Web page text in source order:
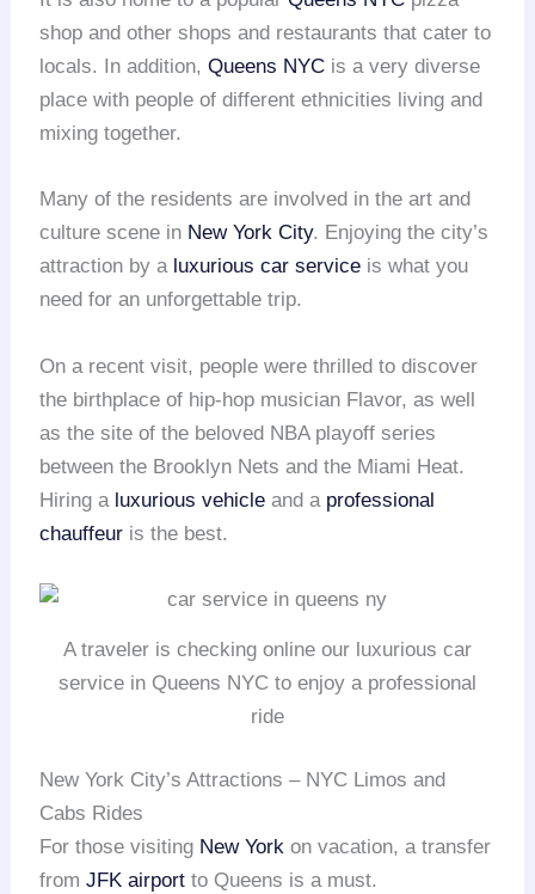
shop and other shops and restaurants that cater to
locals. In addition,Queens NYC is a very diverse
place with people of different ethnicities living and
mixing together.
Many of the residents are involved in the art and
culture scene in New York City. Enjoying the city’s
attraction by a luxurious car service is what you
need for an unforgettable trip.
On a recent visit, people were thrilled to discover
the birthplace of hip-hop musician Flavor, as well
as the site of the beloved NBA playoff series
between the Brooklyn Nets and the Miami Heat.
Hiring a luxurious vehicle and a professional
chauffeur is the best.
A traveler is checking online our luxurious car
service in Queens NYC to enjoy a professional
ride
New York City’s Attractions – NYC Limos and
Cabs Rides
For those visiting New York on vacation, a transfer
fromJFK airport to Queens is a must.